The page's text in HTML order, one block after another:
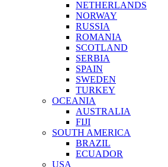
NETHERLANDS
NORWAY
RUSSIA
ROMANIA
SCOTLAND
SERBIA
SPAIN
SWEDEN
TURKEY
OCEANIA
AUSTRALIA
FIJI
SOUTH AMERICA
BRAZIL
ECUADOR
USA